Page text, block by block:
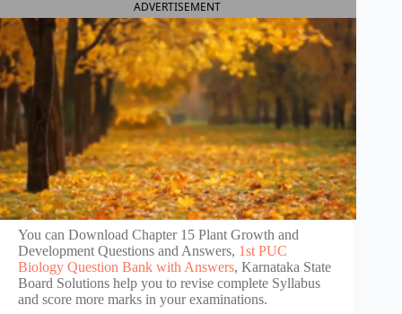
ADVERTISEMENT
You can Download Chapter 15 Plant Growth and
Development Questions and Answers, 1st PUC
Biology Question Bank with Answers, Karnataka State
Board Solutions help you to revise complete Syllabus
and score more marks in your examinations.